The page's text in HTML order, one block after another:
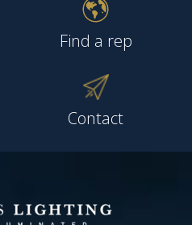
Find a rep
Contact